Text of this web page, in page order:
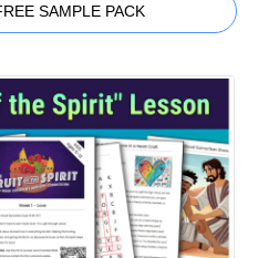
SAMPLE PACK